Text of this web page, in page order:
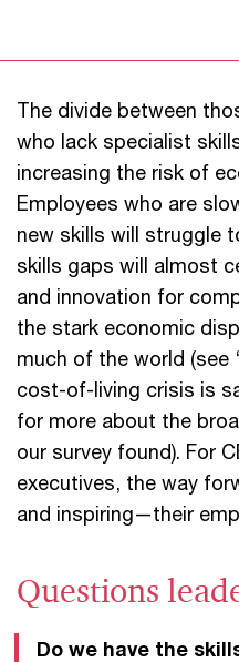
The divide between
who lack specialist
increasing the risk of
Employees who are
new skills will struggle
skills gaps will almost
and innovation for
the stark economic
much of the world (see
cost-of-living crisis is
for more about the
our survey found). For
executives, the way
and inspiring—their
Questions
Do we have the